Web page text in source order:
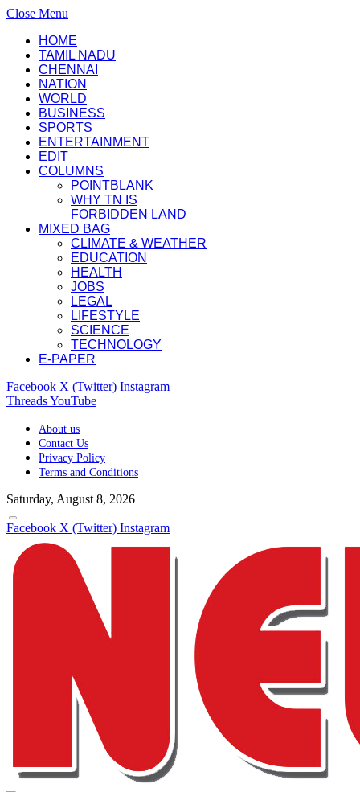
Close Menu
HOME
TAMIL NADU
CHENNAI
NATION
WORLD
BUSINESS
SPORTS
ENTERTAINMENT
EDIT
COLUMNS
POINTBLANK
WHY TN IS
FORBIDDEN LAND
MIXED BAG
CLIMATE & WEATHER
EDUCATION
HEALTH
JOBS
LEGAL
LIFESTYLE
SCIENCE
TECHNOLOGY
E-PAPER
Facebook X (Twitter) Instagram
ThreadsYouTube
About us
Contact Us
Privacy Policy
Terms and Conditions
Saturday, August 8, 2026
Facebook X (Twitter) Instagram